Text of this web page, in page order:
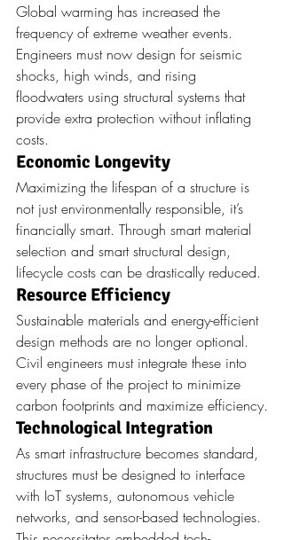
Global warming has increased the
frequency of extreme weather events.
Engineers must now design for seismic
shocks, high winds, and rising
floodwaters using structural systems that
provide extra protection without inflating
costs.
Economic Longevity
Maximizing the lifespan of a structure is
not just environmentally responsible, it’s
financially smart. Through smart material
selection and smart structural design,
lifecycle costs can be drastically reduced.
Resource Efficiency
Sustainable materials and energy-efficient
design methods are no longer optional.
Civil engineers must integrate these into
every phase of the project to minimize
carbon footprints and maximize efficiency.
Technological Integration
As smart infrastructure becomes standard,
structures must be designed to interface
with IoT systems, autonomous vehicle
networks, and sensor-based technologies.